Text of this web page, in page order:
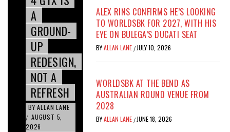
A
GROUND-
UP
REDESIGN,
NOT A
REFRESH
BY ALLAN LANE
/ AUGUST 5,
2026
ALEX RINS CONFIRMS HE’S LOOKING
TO WORLDSBK FOR 2027, WITH HIS
EYE ON BULEGA’S DUCATI SEAT
BYALLAN LANE / JULY 10, 2026
WORLDSBK AT THE BEND AS
AUSTRALIAN ROUND VENUE FROM
2028
BYALLAN LANE / JUNE 18, 2026